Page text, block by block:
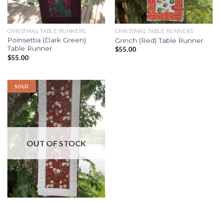
CHRISTMAS TABLE RUNNERS
Poinsettia (Dark Green)
Table Runner
$55.00
CHRISTMAS TABLE RUNNERS
Grinch (Red) Table Runner
$55.00
SOLD
OUT OF STOCK